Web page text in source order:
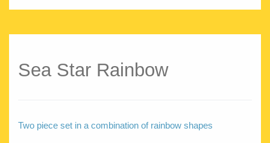
Sea Star Rainbow
Two piece set in a combination of rainbow shapes